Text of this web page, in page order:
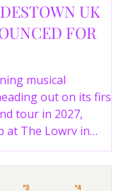
UK
FOR
musical
out on its first
tour in 2027,
at The Lowry in
the full tour dates